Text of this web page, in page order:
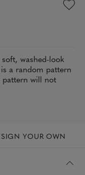
washed-look
a random pattern
pattern will not
YOUR OWN